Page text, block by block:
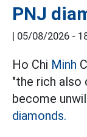
PNJ
| 05/08/2026 -
Ho Chi Minh
"the rich also
become
diamonds.